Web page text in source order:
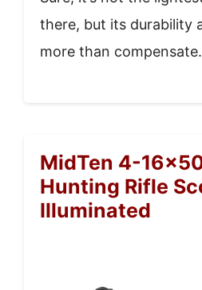
there, but its durability
more than compensate.
MidTen 4-
Hunting Rifle
Illuminated